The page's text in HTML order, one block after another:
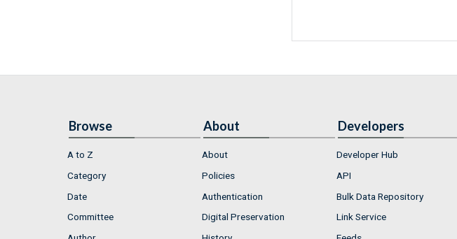
Browse
A to Z
Category
Date
Committee
About
About
Policies
Authentication
Digital Preservation
Developers
Developer Hub
API
Bulk Data Repository
Link Service